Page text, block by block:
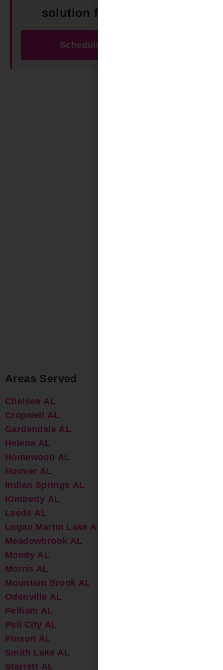
solution for your space!
Schedule Free Estimate
Areas Served
Chelsea AL
Cropwell AL
Gardendale AL
Helena AL
Homewood AL
Hoover AL
Indian Springs AL
Kimberly AL
Leeds AL
Logan Martin Lake AL
Meadowbrook AL
Moody AL
Morris AL
Mountain Brook AL
Odenville AL
Pelham AL
Pell City AL
Pinson AL
Smith Lake AL
Sterrett AL